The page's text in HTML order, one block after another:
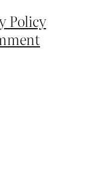
Policy